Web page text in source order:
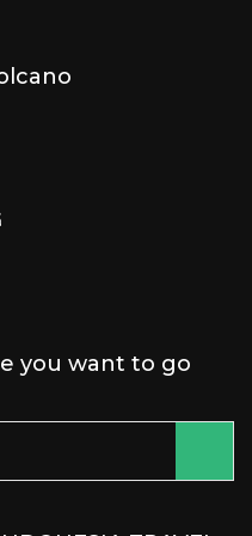
you want to go